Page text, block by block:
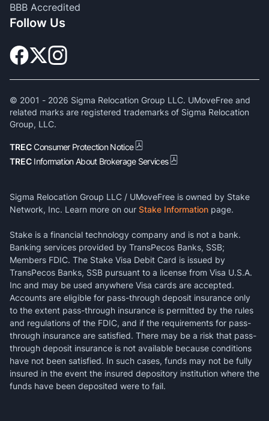
BBB Accredited
Follow Us
© 2001 - 2026 Sigma Relocation Group LLC. UMoveFree and
related marks are registered trademarks of Sigma Relocation
Group, LLC.
TRECConsumer Protection Notice
TREC Information About Brokerage Services
Sigma Relocation Group LLC / UMoveFree is owned by Stake
Network, Inc. Learn more on our Stake Information page.
Stake is a financial technology company and is not a bank.
Banking services provided by TransPecos Banks, SSB;
Members FDIC. The Stake Visa Debit Card is issued by
TransPecos Banks, SSB pursuant to a license from Visa U.S.A.
Inc and may be used anywhere Visa cards are accepted.
Accounts are eligible for pass-through deposit insurance only
to the extent pass-through insurance is permitted by the rules
and regulations of the FDIC, and if the requirements for pass-
through insurance are satisfied. There may be a risk that pass-
through deposit insurance is not available because conditions
have not been satisfied. In such cases, funds may not be fully
insured in the event the insured depository institution where the
funds have been deposited were to fail.